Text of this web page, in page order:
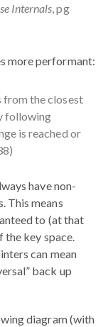
Internals, pg
more performant:
from the closest
following
is reached or
have non-
This means
to (at that
the key space.
can mean
back up
diagram (with